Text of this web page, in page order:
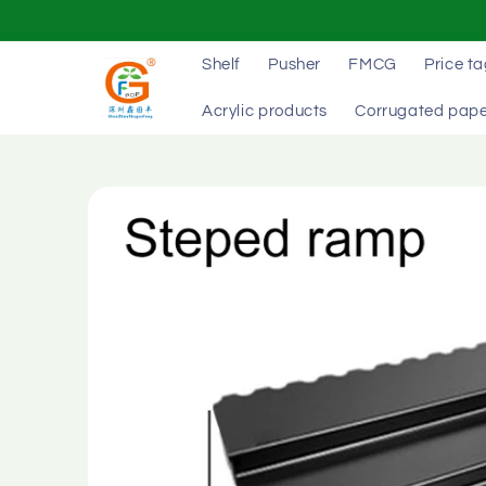
Shelf Pusher FMCG Price
Acrylic products Corrugated
information